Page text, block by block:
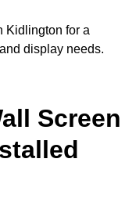
Kidlington for a
display needs.
Screen